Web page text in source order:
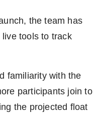
the team has
tools to track
familiarity with the
participants join to
the projected float